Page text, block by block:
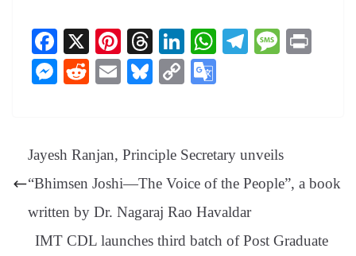
Fa
ce
bo
X
Pi
nt
er
t
T
hr
ea
Li
nk
ed
W Te M
M
ng
R
t
E
Bl
y
C
Li
nk
e
Tr
sl
at
Jayesh Ranjan, Principle Secretary unveils
“Bhimsen Joshi—The Voice of the People”, a book
written by Dr. Nagaraj Rao Havaldar
IMT CDL launches third batch of Post Graduate